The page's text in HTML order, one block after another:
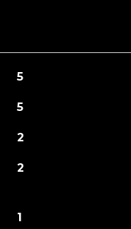
5
5
2
2
1